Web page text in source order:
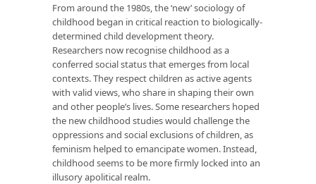
From around the 1980s, the ‘new’ sociology of
childhood began in critical reaction to biologically-
determined child development theory.
Researchers now recognise childhood as a
conferred social status that emerges from local
contexts. They respect children as active agents
with valid views, who share in shaping their own
and other people’s lives. Some researchers hoped
the new childhood studies would challenge the
oppressions and social exclusions of children, as
feminism helped to emancipate women. Instead,
childhood seems to be more firmly locked into an
illusory apolitical realm.